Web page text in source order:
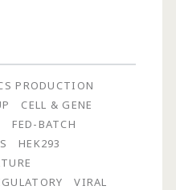
PRODUCTION
CELL & GENE
FED-BATCH
HEK293
VIRAL